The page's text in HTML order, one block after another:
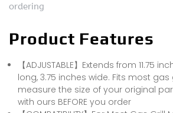
ordering
Product Features
【ADJUSTABLE】Extends from 11.75
long, 3.75 inches wide. Fits most gas
measure the size of your original
with ours BEFORE you order